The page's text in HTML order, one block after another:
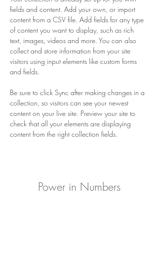
fields and content. Add your own, or import
content from a CSV file. Add fields for any type
of content you want to display, such as rich
text, images, videos and more. You can also
collect and store information from your site
visitors using input elements like custom forms
and fields.
Be sure to click Sync after making changes in a
collection, so visitors can see your newest
content on your live site. Preview your site to
check that all your elements are displaying
content from the right collection fields.
Power in Numbers